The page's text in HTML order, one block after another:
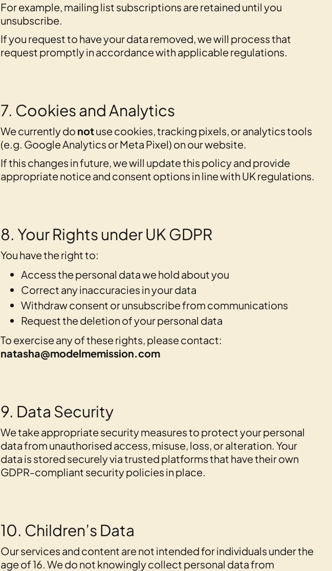
For example, mailing list subscriptions are retained until you
unsubscribe.
If you request to have your data removed, we will process that
request promptly in accordance with applicable regulations.
7. Cookies and Analytics
We currently do notuse cookies, tracking pixels, or analytics tools
(e.g. Google Analytics or Meta Pixel) on our website.
If this changes in future, we will update this policy and provide
appropriate notice and consent options in line with UK regulations.
8. Your Rights under UK GDPR
You have the right to:
Access the personal data we hold about you
Correct any inaccuracies in your data
Withdraw consent or unsubscribe from communications
Request the deletion of your personal data
To exercise any of these rights, please contact:
natasha@modelmemission.com
9. Data Security
We take appropriate security measures to protect your personal
data from unauthorised access, misuse, loss, or alteration. Your
data is stored securely via trusted platforms that have their own
GDPR-compliant security policies in place.
10. Children’s Data
Our services and content are not intended for individuals under the
age of 16. We do not knowingly collect personal data from